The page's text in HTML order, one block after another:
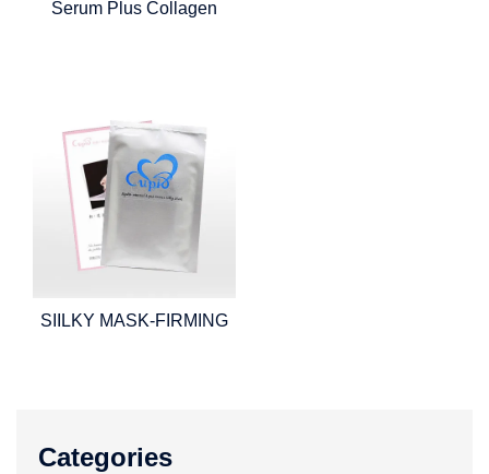
Serum Plus Collagen
SIILKY MASK-FIRMING
Categories